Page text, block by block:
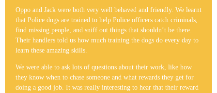
Oppo and Jack were both very well behaved and friendly. We learnt
that Police dogs are trained to help Police officers catch criminals,
find missing people, and sniff out things that shouldn’t be there.
Their handlers told us how much training the dogs do every day to
learn these amazing skills.
We were able to ask lots of questions about their work, like how
they know when to chase someone and what rewards they get for
doing a good job. It was really interesting to hear that their reward